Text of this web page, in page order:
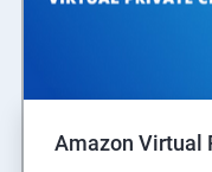
Amazon Virtual